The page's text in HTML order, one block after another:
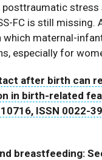
FC is still
maternal-
especially for
after birth can
in birth-related
ISSN 0022-
breastfeeding: